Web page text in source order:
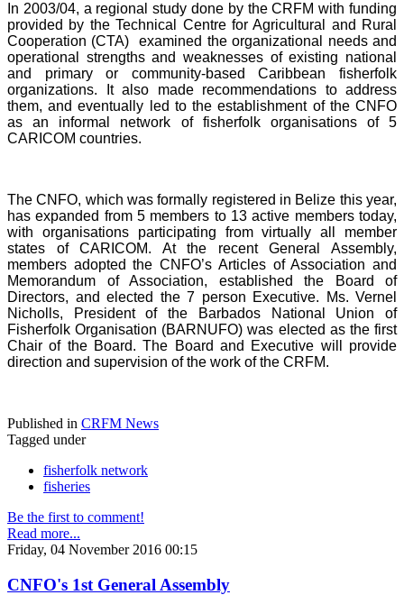
In 2003/04, a regional study done by the CRFM with funding
provided by the Technical Centre for Agricultural and Rural
Cooperation (CTA) examined the organizational needs and
operational strengths and weaknesses of existing national
and primary or community-based Caribbean fisherfolk
organizations. It also made recommendations to address
them, and eventually led to the establishment of the CNFO
as an informal network of fisherfolk organisations of 5
CARICOM countries.
The CNFO, which was formally registered in Belize this year,
has expanded from 5 members to 13 active members today,
with organisations participating from virtually all member
states of CARICOM. At the recent General Assembly,
members adopted the CNFO’s Articles of Association and
Memorandum of Association, established the Board of
Directors, and elected the 7 person Executive. Ms. Vernel
Nicholls, President of the Barbados National Union of
Fisherfolk Organisation (BARNUFO) was elected as the first
Chair of the Board. The Board and Executive will provide
direction and supervision of the work of the CRFM.
Published in CRFM News
Tagged under
fisherfolk network
fisheries
Be the first to comment!
Read more...
Friday, 04 November 2016 00:15
CNFO's 1st General Assembly